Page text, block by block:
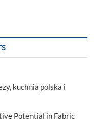
kuchnia polska i
Potential in Fabric